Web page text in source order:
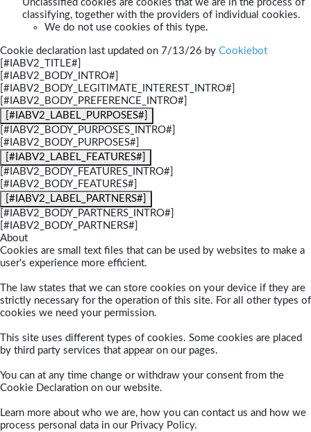
Unclassified cookies are cookies that we are in the process of
classifying, together with the providers of individual cookies.
We do not use cookies of this type.
Cookie declaration last updated on 7/13/26 by Cookiebot
[#IABV2_TITLE#]
[#IABV2_BODY_INTRO#]
[#IABV2_BODY_LEGITIMATE_INTEREST_INTRO#]
[#IABV2_BODY_PREFERENCE_INTRO#]
[#IABV2_LABEL_PURPOSES#]
[#IABV2_BODY_PURPOSES_INTRO#]
[#IABV2_BODY_PURPOSES#]
[#IABV2_LABEL_FEATURES#]
[#IABV2_BODY_FEATURES_INTRO#]
[#IABV2_BODY_FEATURES#]
[#IABV2_LABEL_PARTNERS#]
[#IABV2_BODY_PARTNERS_INTRO#]
[#IABV2_BODY_PARTNERS#]
About
Cookies are small text files that can be used by websites to make a
user's experience more efficient.
The law states that we can store cookies on your device if they are
strictly necessary for the operation of this site. For all other types of
cookies we need your permission.
This site uses different types of cookies. Some cookies are placed
by third party services that appear on our pages.
You can at any time change or withdraw your consent from the
Cookie Declaration on our website.
Learn more about who we are, how you can contact us and how we
process personal data in our Privacy Policy.